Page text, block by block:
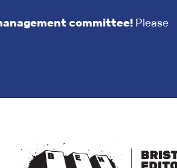
committee! Please